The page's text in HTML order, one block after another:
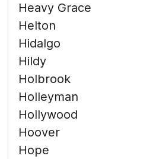
Heavy Grace
Helton
Hidalgo
Hildy
Holbrook
Holleyman
Hollywood
Hoover
Hope